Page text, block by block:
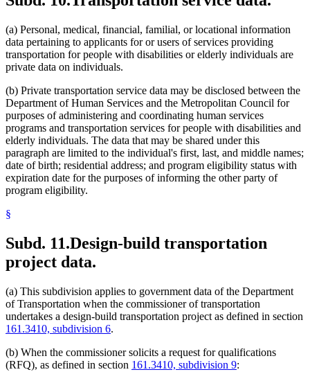
(a) Personal, medical, financial, familial, or locational information
data pertaining to applicants for or users of services providing
transportation for people with disabilities or elderly individuals are
private data on individuals.
(b) Private transportation service data may be disclosed between the
Department of Human Services and the Metropolitan Council for
purposes of administering and coordinating human services
programs and transportation services for people with disabilities and
elderly individuals. The data that may be shared under this
paragraph are limited to the individual's first, last, and middle names;
date of birth; residential address; and program eligibility status with
expiration date for the purposes of informing the other party of
program eligibility.
§
Subd. 11.Design-build transportation
project data.
(a) This subdivision applies to government data of the Department
of Transportation when the commissioner of transportation
undertakes a design-build transportation project as defined in section
161.3410, subdivision 6.
(b) When the commissioner solicits a request for qualifications
(RFQ), as defined in section 161.3410, subdivision 9: